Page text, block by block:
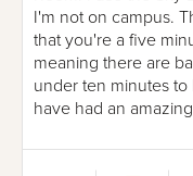
I'm not on campus.
that you're a five
meaning there are
under ten minutes to
have had an